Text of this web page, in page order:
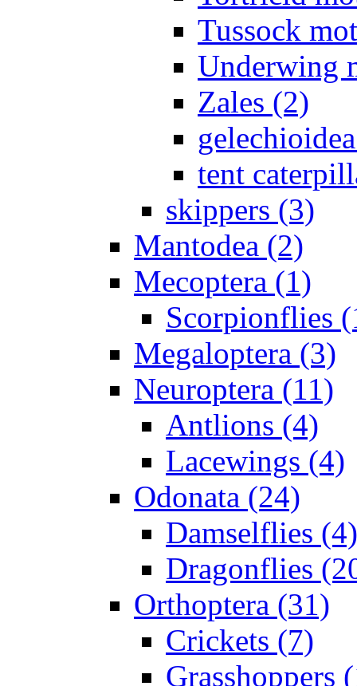
Tussock
Underwing
Zales (2)
tent
skippers (3)
Mantodea (2)
Mecoptera (1)
Scorpionflies
Megaloptera (3)
Neuroptera (11)
Antlions (4)
Lacewings (4)
Odonata (24)
Damselflies (4)
Dragonflies
Orthoptera (31)
Crickets (7)
Grasshoppers